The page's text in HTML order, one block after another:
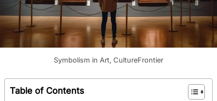
Symbolism in Art, CultureFrontier
Table of Contents